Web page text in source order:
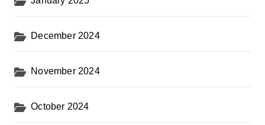
December 2024
November 2024
October 2024